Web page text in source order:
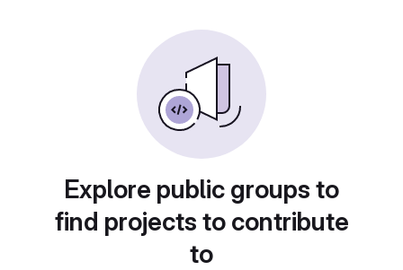
Explore public groups to
find projects to contribute
to